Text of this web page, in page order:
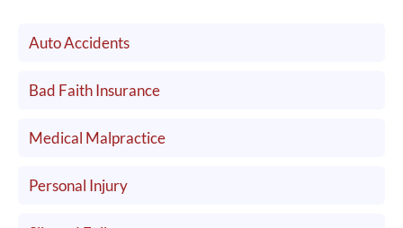
Auto Accidents
Bad Faith Insurance
Medical Malpractice
Personal Injury